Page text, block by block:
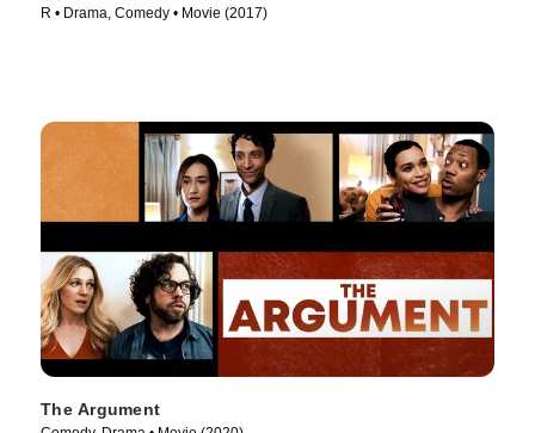
R • Drama, Comedy • Movie (2017)
The Argument